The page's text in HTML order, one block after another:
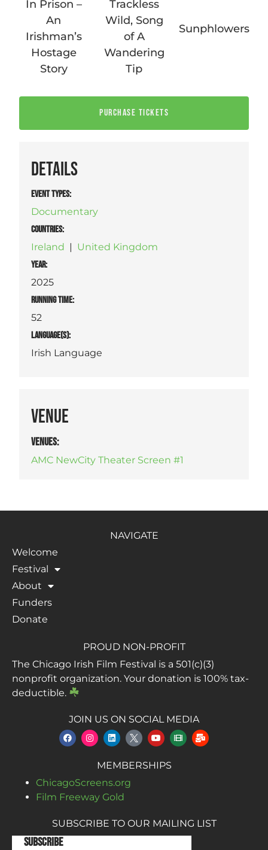
In Prison –
An
Irishman’s
Hostage
Story
Trackless
Wild, Song
of A
Wandering
Tip
Sunphlowers
PURCHASE TICKETS
DETAILS
EVENT TYPES:
Documentary
COUNTRIES:
Ireland | United Kingdom
YEAR:
2025
RUNNING TIME:
52
LANGUAGE(S):
Irish Language
VENUE
VENUES:
AMC NewCity Theater Screen #1
NAVIGATE
Welcome
Festival
About
Funders
Donate
PROUD NON-PROFIT
The Chicago Irish Film Festival is a 501(c)(3)
nonprofit organization. Your donation is 100% tax-
deductible.
JOIN US ON SOCIAL MEDIA
MEMBERSHIPS
ChicagoScreens.org
Film Freeway Gold
SUBSCRIBE TO OUR MAILING LIST
Subscribe